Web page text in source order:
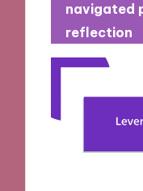
navigated
reflection